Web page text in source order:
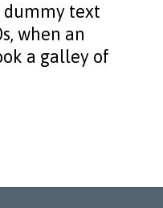
dummy text
when an
a galley of